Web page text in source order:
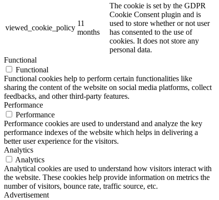
viewed_cookie_policy
11
months
The cookie is set by the GDPR
Cookie Consent plugin and is
used to store whether or not user
has consented to the use of
cookies. It does not store any
personal data.
Functional
Functional
Functional cookies help to perform certain functionalities like
sharing the content of the website on social media platforms, collect
feedbacks, and other third-party features.
Performance
Performance
Performance cookies are used to understand and analyze the key
performance indexes of the website which helps in delivering a
better user experience for the visitors.
Analytics
Analytics
Analytical cookies are used to understand how visitors interact with
the website. These cookies help provide information on metrics the
number of visitors, bounce rate, traffic source, etc.
Advertisement